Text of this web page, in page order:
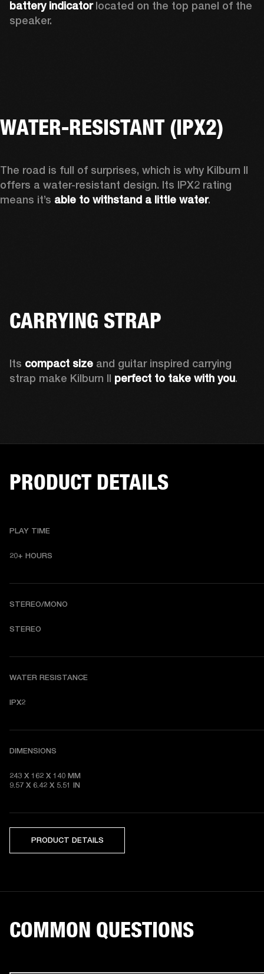
battery indicator located on the top panel of the
speaker.
WATER-RESISTANT (IPX2)
The road is full of surprises, which is why Kilburn II
offers a water-resistant design. Its IPX2 rating
means it’s able to withstand a little water.
CARRYING STRAP
Its compact size and guitar inspired carrying
strap make Kilburn II perfect to take with you.
PRODUCT DETAILS
PLAY TIME
20+ HOURS
STEREO/MONO
STEREO
WATER RESISTANCE
IPX2
DIMENSIONS
243 X 162 X 140 MM
9.57 X 6.42 X 5.51 IN
PRODUCT DETAILS
COMMON QUESTIONS